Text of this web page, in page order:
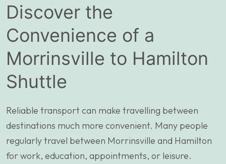
Discover the
Convenience of a
Morrinsville to Hamilton
Shuttle
Reliable transport can make travelling between
destinations much more convenient. Many people
regularly travel between Morrinsville and Hamilton
for work, education, appointments, or leisure.